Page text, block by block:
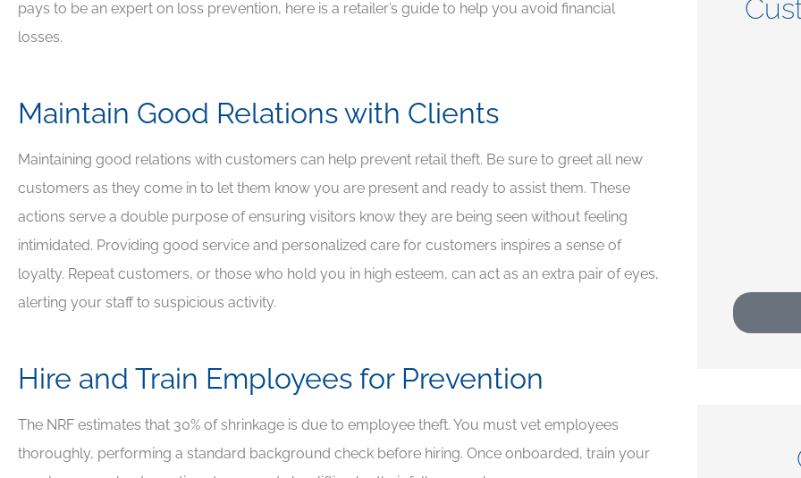
pays to be an expert on loss prevention, here is a retailer’s guide to help you avoid financial
losses.
Maintain Good Relations with Clients
Maintaining good relations with customers can help prevent retail theft. Be sure to greet all new
customers as they come in to let them know you are present and ready to assist them. These
actions serve a double purpose of ensuring visitors know they are being seen without feeling
intimidated. Providing good service and personalized care for customers inspires a sense of
loyalty. Repeat customers, or those who hold you in high esteem, can act as an extra pair of eyes,
alerting your staff to suspicious activity.
Hire and Train Employees for Prevention
The NRF estimates that 30% of shrinkage is due to employee theft. You must vet employees
thoroughly, performing a standard background check before hiring. Once onboarded, train your
Awesome people, great
CP